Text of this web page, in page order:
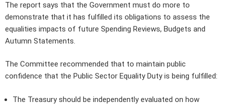
The report says that the Government must do more to
demonstrate that it has fulfilled its obligations to assess the
equalities impacts of future Spending Reviews, Budgets and
Autumn Statements.
The Committee recommended that to maintain public
confidence that the Public Sector Equality Duty is being fulfilled:
The Treasury should be independently evaluated on how